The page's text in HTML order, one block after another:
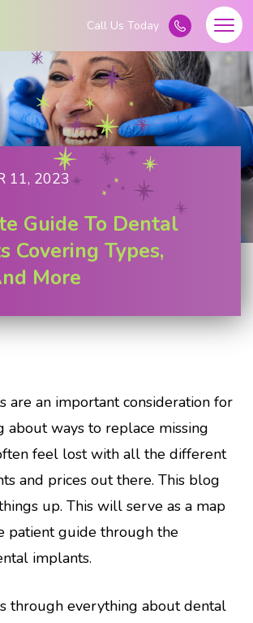
11, 2023
Guide To Dental
Covering Types,
More
are an important consideration for
about ways to replace missing
feel lost with all the different
and prices out there. This blog
up. This will serve as a map
patient guide through the
implants.
through everything about dental